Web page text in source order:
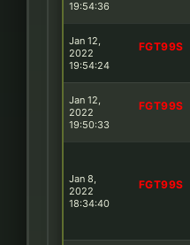
19:54:36
Jan 12,
2022
19:54:24
FGT99S
Jan 12,
2022
19:50:33
FGT99S
Jan 8,
2022
18:34:40
FGT99S